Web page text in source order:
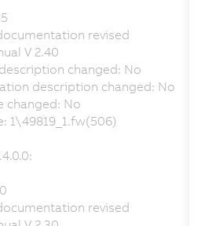
revised
V 2.40
changed: No
description changed: No
changed: No
1\49819_1.fw(506)
revised